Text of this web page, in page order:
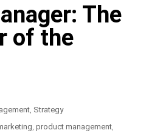
The
of the
Strategy
product management